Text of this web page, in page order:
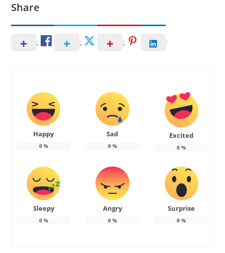
Share
Happy
0%
Sad
0%
Excited
0 %
Sleepy
0%
Angry
0%
Surprise
0 %